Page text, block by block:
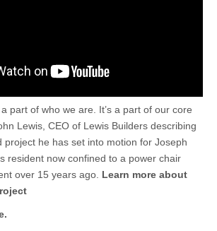
part of who we are. It’s a part of our core
Lewis, CEO of Lewis Builders describing
project he has set into motion for Joseph
resident now confined to a power chair
over 15 years ago. Learn more about